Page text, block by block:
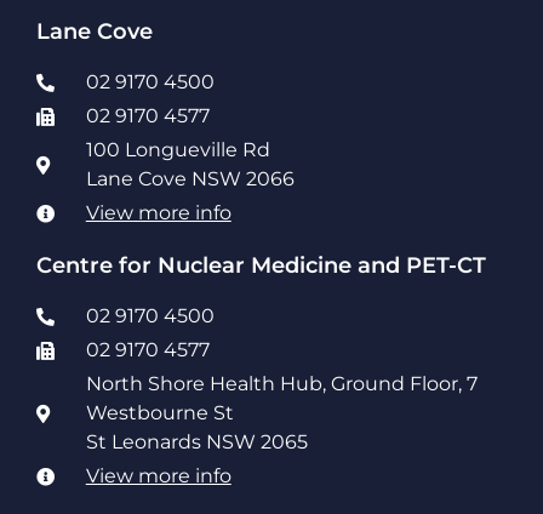
Lane Cove
02 9170 4500
02 9170 4577
100 Longueville Rd
Lane Cove NSW 2066
View more info
Centre for Nuclear Medicine and PET-CT
02 9170 4500
02 9170 4577
North Shore Health Hub, Ground Floor, 7
Westbourne St
St Leonards NSW 2065
View more info